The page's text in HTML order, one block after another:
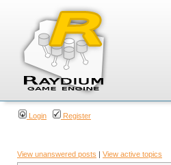
Login Register
View unanswered posts | View active topics